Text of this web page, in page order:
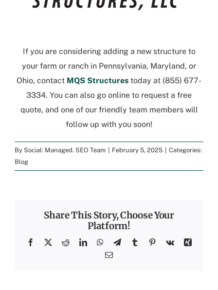
If you are considering adding a new structure to
your farm or ranch in Pennsylvania, Maryland, or
Ohio, contact MQS Structures today at (855) 677-
3334. You can also go online to request a free
quote, and one of our friendly team members will
follow up with you soon!
By Social: Managed. SEO Team February 5, 2025
Categories:
Blog
Share This Story, Choose Your
Platform!
Facebook
X RedditLinkedInWhatsApp
TelegramTumblrPinterest
Vk
Xing
Email